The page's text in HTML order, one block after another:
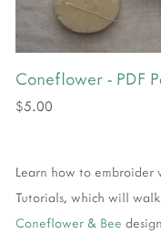
Coneflower - PDF
$5.00
Learn how to embroider
Tutorials, which will
Coneflower & Bee